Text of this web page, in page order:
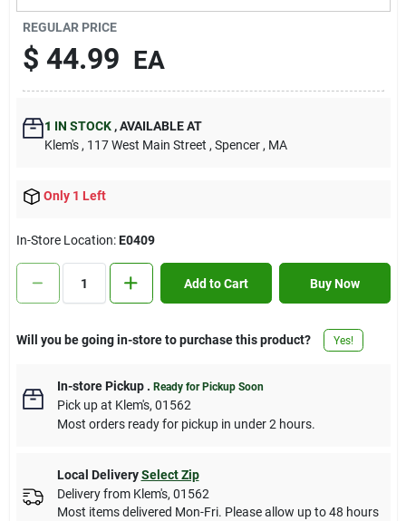
Contact Us
Sign In
Sign Up
REGULAR PRICE
$ 44.99 EA
1 IN STOCK ,AVAILABLE AT
Klem's , 117 West Main Street , Spencer , MA
Only 1 Left
In-Store Location:E0409
Add to Cart Buy Now
Will you be going in-store to purchase this product? Yes!
In-store Pickup. Ready for Pickup Soon
Pick upat Klem's, 01562
Most orders ready for pickup in under 2 hours.
Local Delivery Select Zip
Delivery from Klem's, 01562
Most items delivered Mon-Fri. Please allow up to 48 hours